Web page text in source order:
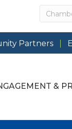
Partners
&